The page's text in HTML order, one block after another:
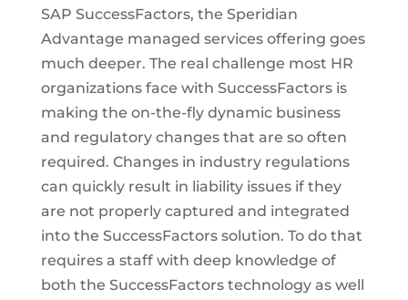
SAP SuccessFactors, the Speridian
Advantage managed services offering goes
much deeper. The real challenge most HR
organizations face with SuccessFactors is
making the on-the-fly dynamic business
and regulatory changes that are so often
required. Changes in industry regulations
can quickly result in liability issues if they
are not properly captured and integrated
into the SuccessFactors solution. To do that
requires a staff with deep knowledge of
both the SuccessFactors technology as well